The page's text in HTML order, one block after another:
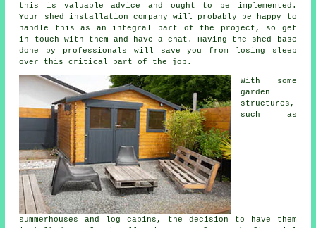
this is valuable advice and ought to be implemented.
Your shed installation company will probably be happy to
handle this as an integral part of the project, so get
in touch with them and have a chat. Having the shed base
done by professionals will save you from losing sleep
over this critical part of the job.
With some
garden
structures,
such as
summerhouses and log cabins, the decision to have them